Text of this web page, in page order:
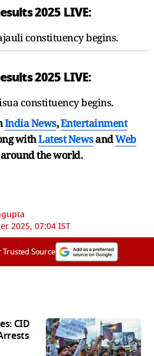
2025 LIVE:
constituency begins.
2025 LIVE:
constituency begins.
India News,Entertainment
withLatest NewsandWeb
around the world.
2025, 07:04 IST
Trusted Source
CID